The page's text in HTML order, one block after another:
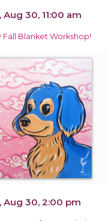
Aug 30, 11:00 am
Fall Blanket Workshop!
Aug 30, 2:00 pm